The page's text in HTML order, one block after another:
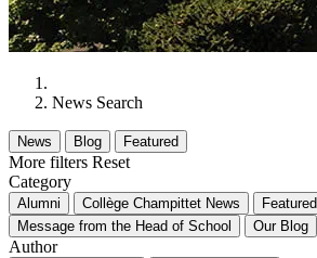
News Search
News Blog Featured
More filters Reset
Category
Alumni Collège Champittet News
Featured
Message from the Head of School
Our Blog
Author